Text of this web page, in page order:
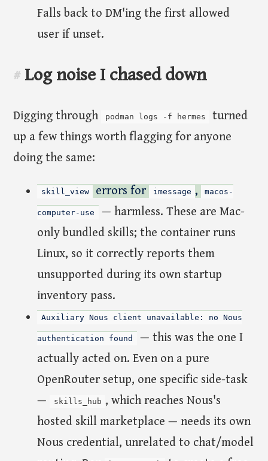
Falls back to DM'ing the first allowed
user if unset.
# Log noise I chased down
Digging through podman logs -f hermes
turned
up a few things worth flagging for anyone
doing the same:
skill_view errors for imessage , macos-
computer-use
— harmless. These are Mac-
only bundled skills; the container runs
Linux, so it correctly reports them
unsupported during its own startup
inventory pass.
Auxiliary Nous client unavailable: no Nous
authentication found
— this was the one I
actually acted on. Even on a pure
OpenRouter setup, one specific side-task
—
skills_hub , which reaches Nous's
hosted skill marketplace — needs its own
Nous credential, unrelated to chat/model